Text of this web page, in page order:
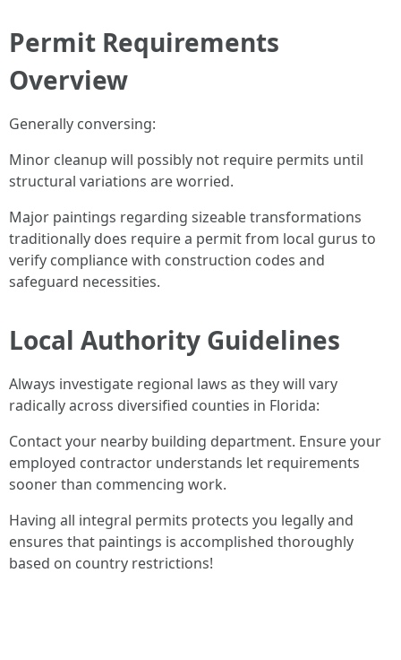
Permit Requirements
Overview
Generally conversing:
Minor cleanup will possibly not require permits until
structural variations are worried.
Major paintings regarding sizeable transformations
traditionally does require a permit from local gurus to
verify compliance with construction codes and
safeguard necessities.
Local Authority Guidelines
Always investigate regional laws as they will vary
radically across diversified counties in Florida:
Contact your nearby building department. Ensure your
employed contractor understands let requirements
sooner than commencing work.
Having all integral permits protects you legally and
ensures that paintings is accomplished thoroughly
based on country restrictions!